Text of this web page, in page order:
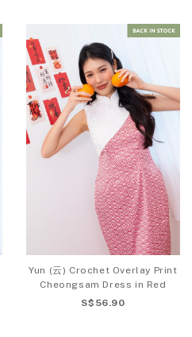
Yun (云) Crochet Overlay Print
Cheongsam Dress in Red
S$56.90